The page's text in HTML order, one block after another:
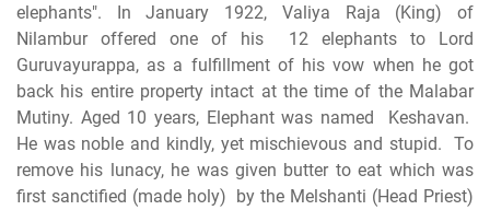
elephants". In January 1922, Valiya Raja (King) of
Nilambur offered one of his 12 elephants to Lord
Guruvayurappa, as a fulfillment of his vow when he got
back his entire property intact at the time of the Malabar
Mutiny. Aged 10 years, Elephant was named Keshavan.
He was noble and kindly, yet mischievous and stupid. To
remove his lunacy, he was given butter to eat which was
first sanctified (made holy) by the Melshanti (Head Priest)